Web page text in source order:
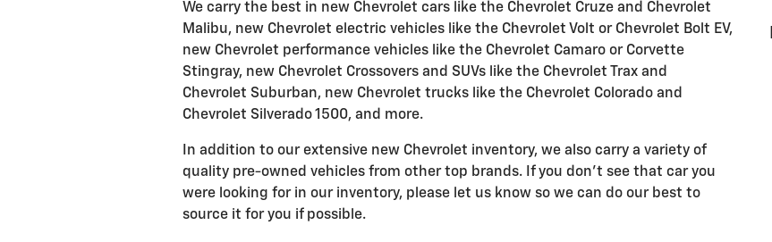
We carry the best in new Chevrolet cars like the Chevrolet Cruze and Chevrolet
Malibu, new Chevrolet electric vehicles like the Chevrolet Volt or Chevrolet Bolt EV,
new Chevrolet performance vehicles like the Chevrolet Camaro or Corvette
Stingray, new Chevrolet Crossovers and SUVs like the Chevrolet Trax and
Chevrolet Suburban, new Chevrolet trucks like the Chevrolet Colorado and
Chevrolet Silverado 1500, and more.
In addition to our extensive new Chevrolet inventory, we also carry a variety of
quality pre-owned vehicles from other top brands. If you don't see that car you
were looking for in our inventory, please let us know so we can do our best to
source it for you if possible.